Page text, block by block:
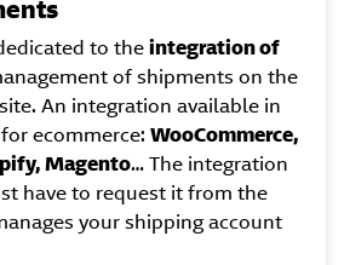
to theintegration of
of shipments on the
An integration available in
ecommerce: WooCommerce,
Magento… The integration
have to request it from the
your shipping account